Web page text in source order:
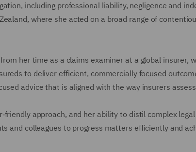
including professional liability, negligence and
where she acted on a broad range of
her time as a claims examiner at a global insurer,
to deliver efficient, commercially focused
advice that is aligned with the way insurers
approach, and her ability to distil complex
and colleagues to progress matters efficiently and